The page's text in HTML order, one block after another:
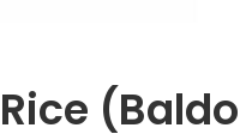
(Baldo